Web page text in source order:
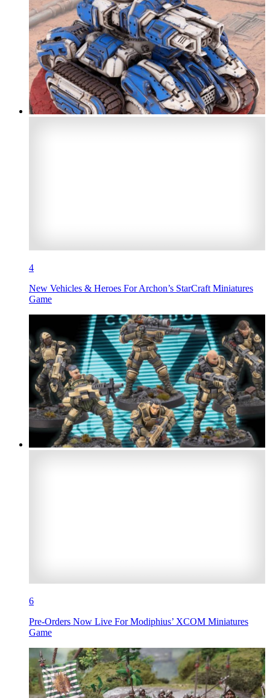
4
New Vehicles & Heroes For Archon’s StarCraft Miniatures
Game
6
Pre-Orders Now Live For Modiphius’ XCOM Miniatures
Game